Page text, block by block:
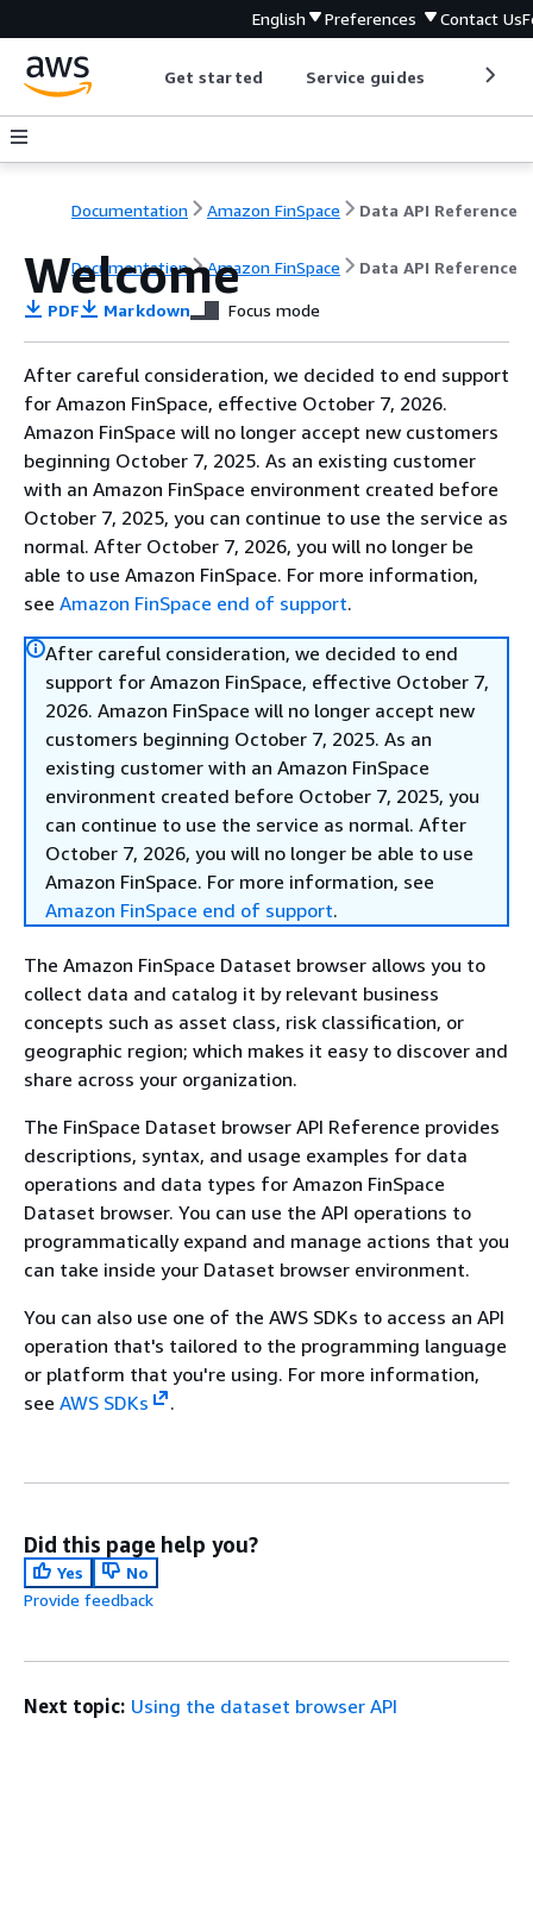
English Preferences Contact Us
Get started Service guides
Documentation Amazon FinSpace Data API Reference
Documentation Amazon FinSpace Data API Reference
Welcome
PDF Markdown Focus mode
After careful consideration, we decided to end support
for Amazon FinSpace, effective October 7, 2026.
Amazon FinSpace will no longer accept new customers
beginning October 7, 2025. As an existing customer
with an Amazon FinSpace environment created before
October 7, 2025, you can continue to use the service as
normal. After October 7, 2026, you will no longer be
able to use Amazon FinSpace. For more information,
see Amazon FinSpace end of support.
After careful consideration, we decided to end
support for Amazon FinSpace, effective October 7,
2026. Amazon FinSpace will no longer accept new
customers beginning October 7, 2025. As an
existing customer with an Amazon FinSpace
environment created before October 7, 2025, you
can continue to use the service as normal. After
October 7, 2026, you will no longer be able to use
Amazon FinSpace. For more information, see
Amazon FinSpace end of support.
The Amazon FinSpace Dataset browser allows you to
collect data and catalog it by relevant business
concepts such as asset class, risk classification, or
geographic region; which makes it easy to discover and
share across your organization.
The FinSpace Dataset browser API Reference provides
descriptions, syntax, and usage examples for data
operations and data types for Amazon FinSpace
Dataset browser. You can use the API operations to
programmatically expand and manage actions that you
can take inside your Dataset browser environment.
You can also use one of the AWS SDKs to access an API
operation that's tailored to the programming language
or platform that you're using. For more information,
see AWS SDKs .
Did this page help you?
Yes
No
Provide feedback
Next topic: Using the dataset browser API